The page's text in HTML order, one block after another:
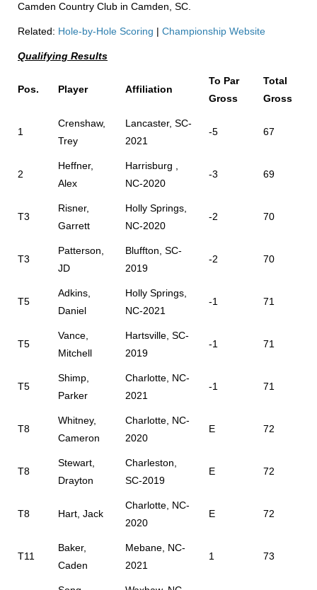
Camden Country Club in Camden, SC.
Related: Hole-by-Hole Scoring | Championship Website
Qualifying Results
Pos. Player Affiliation
To Par
Gross
Total
Gross
1
Crenshaw,
Trey
Lancaster, SC-
2021
-5 67
2
Heffner,
Alex
Harrisburg ,
NC-2020
-3 69
T3
Risner,
Garrett
Holly Springs,
NC-2020
-2 70
T3
Patterson,
JD
Bluffton, SC-
2019
-2 70
T5
Adkins,
Daniel
Holly Springs,
NC-2021
-1 71
T5
Vance,
Mitchell
Hartsville, SC-
2019
-1 71
T5
Shimp,
Parker
Charlotte, NC-
2021
-1 71
T8
Whitney,
Cameron
Charlotte, NC-
2020
E 72
T8
Stewart,
Drayton
Charleston,
SC-2019
E 72
T8 Hart, Jack
Charlotte, NC-
2020
E 72
T11
Baker,
Caden
Mebane, NC-
2021
1 73